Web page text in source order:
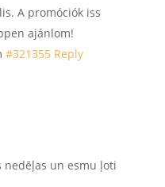
A promóciók iss
ajánlom!
#321355 Reply
nedēļas un esmu ļoti